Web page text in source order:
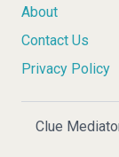
About
Contact Us
Privacy Policy
Clue